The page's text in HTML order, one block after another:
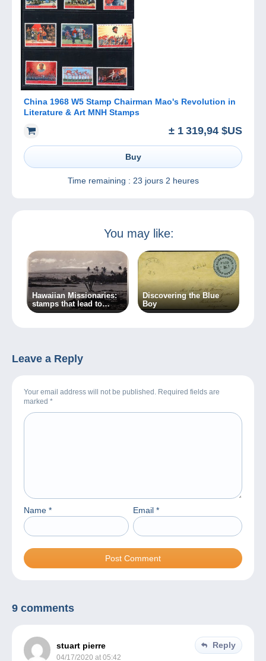
China 1968 W5 Stamp Chairman Mao's Revolution in
Literature & Art MNH Stamps
± 1 319,94 $US
Buy
Time remaining : 23 jours 2 heures
You may like:
Hawaiian Missionaries:
stamps that lead to
crime…
Discovering the Blue
Boy
Leave a Reply
Your email address will not be published. Required fields are
marked *
Name * Email *
9 comments
stuart pierre
04/17/2020 at 05:42
Reply